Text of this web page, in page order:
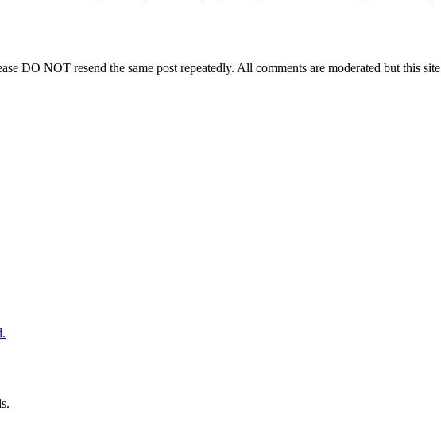
DO NOT resend the same post repeatedly. All comments are moderated but this